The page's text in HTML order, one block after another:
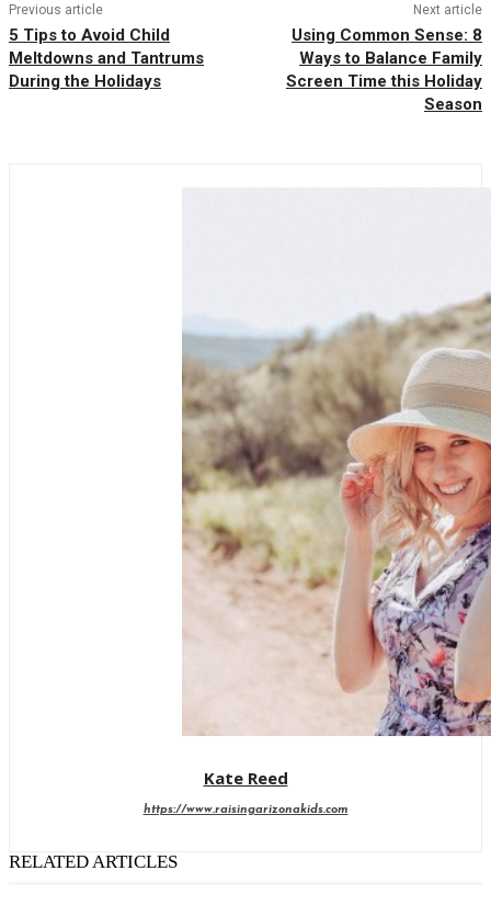
Previous article
5 Tips to Avoid Child
Meltdowns and Tantrums
During the Holidays
Next article
Using Common Sense: 8
Ways to Balance Family
Screen Time this Holiday
Season
Kate Reed
https://www.raisingarizonakids.com
RELATED ARTICLES